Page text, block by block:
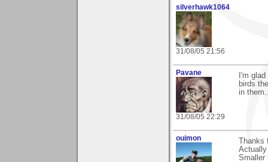
silverhawk1064
31/08/05 21:56
Pavane
31/08/05 22:29
I'm
birds
in
ouimon
Smaller